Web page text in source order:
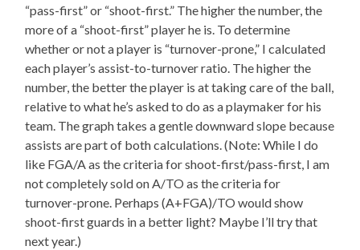
“pass-first” or “shoot-first.” The higher the number, the
more of a “shoot-first” player he is. To determine
whether or not a player is “turnover-prone,” I calculated
each player’s assist-to-turnover ratio. The higher the
number, the better the player is at taking care of the ball,
relative to what he’s asked to do as a playmaker for his
team. The graph takes a gentle downward slope because
assists are part of both calculations. (Note: While I do
like FGA/A as the criteria for shoot-first/pass-first, I am
not completely sold on A/TO as the criteria for
turnover-prone. Perhaps (A+FGA)/TO would show
shoot-first guards in a better light? Maybe I’ll try that
next year.)